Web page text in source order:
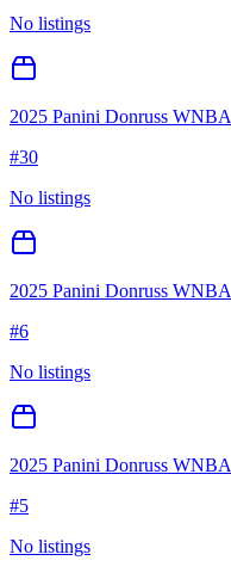
No listings
2025 Panini Donruss WNBA
#30
No listings
2025 Panini Donruss WNBA
#6
No listings
2025 Panini Donruss WNBA
#5
No listings